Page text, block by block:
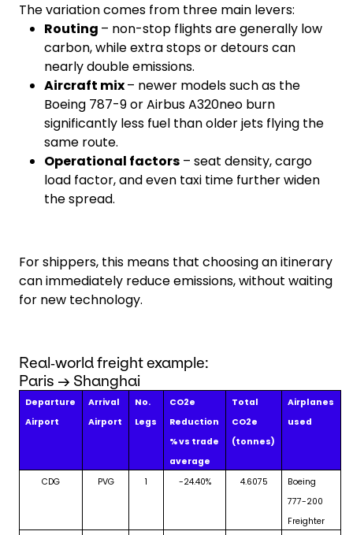
The variation comes from three main levers:
Routing – non-stop flights are generally low
carbon, while extra stops or detours can
nearly double emissions.
Aircraft mix– newer models such as the
Boeing 787-9 or Airbus A320neo burn
significantly less fuel than older jets flying the
same route.
Operational factors – seat density, cargo
load factor, and even taxi time further widen
the spread.
For shippers, this means that choosing an itinerary
can immediately reduce emissions, without waiting
for new technology.
Real‑world freight example:
Paris → Shanghai
Departure
Airport
Arrival
Airport
No.
Legs
CO2e
Reduction
% vs trade
average
Total
CO2e
(tonnes)
Airplanes
used
CDG PVG 1 -24.40% 4.6075
Boeing
777-200
Freighter